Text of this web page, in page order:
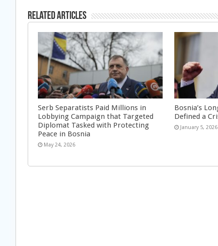
Related Articles
Serb Separatists Paid Millions in
Lobbying Campaign that Targeted
Diplomat Tasked with Protecting
Peace in Bosnia
May 24, 2026
Bosnia’s
Defined a
January 5, 2026